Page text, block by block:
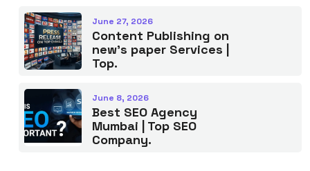
June 27, 2026
Content Publishing on
new’s paper Services |
Top.
June 8, 2026
Best SEO Agency
Mumbai | Top SEO
Company.